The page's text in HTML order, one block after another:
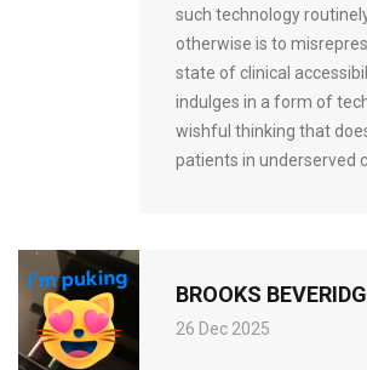
such technology
otherwise is to
state of clinical
indulges in a form of
wishful thinking that
patients in underserved
BROOKS
26 Dec 2025